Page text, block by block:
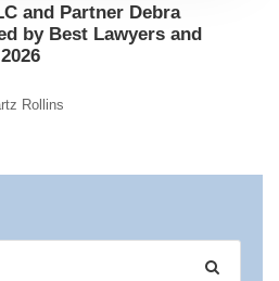
and Partner Debra
by Best Lawyers and
Rollins